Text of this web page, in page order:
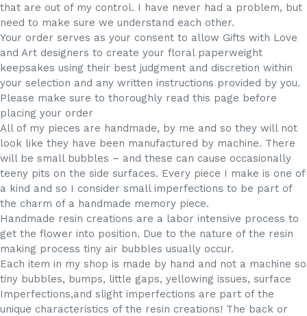
that are out of my control. I have never had a problem, but
need to make sure we understand each other.
Your order serves as your consent to allow Gifts with Love
and Art designers to create your floral paperweight
keepsakes using their best judgment and discretion within
your selection and any written instructions provided by you.
Please make sure to thoroughly read this page before
placing your order
All of my pieces are handmade, by me and so they will not
look like they have been manufactured by machine. There
will be small bubbles – and these can cause occasionally
teeny pits on the side surfaces. Every piece I make is one of
a kind and so I consider small imperfections to be part of
the charm of a handmade memory piece.
Handmade resin creations are a labor intensive process to
get the flower into position. Due to the nature of the resin
making process tiny air bubbles usually occur.
Each item in my shop is made by hand and not a machine so
tiny bubbles, bumps, little gaps, yellowing issues, surface
Imperfections,and slight imperfections are part of the
unique characteristics of the resin creations! The back or